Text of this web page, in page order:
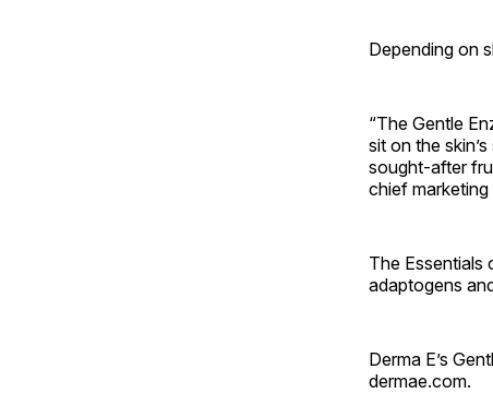
Depending on
“The Gentle
sit on the
sought-after
chief
The Essentials
adaptogens
Derma E’s
dermae.com.